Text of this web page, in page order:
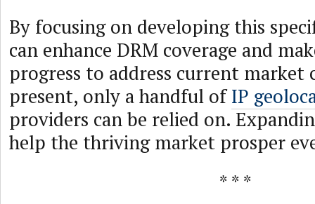
By focusing on developing this
can enhance DRM coverage and
progress to address current market
present, only a handful ofIP
providers can be relied on.
help the thriving market prosper
* * *